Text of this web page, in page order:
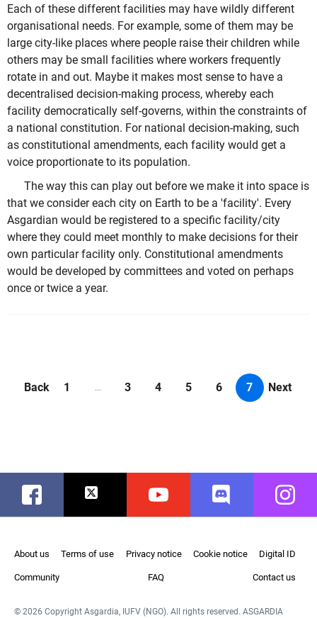
Each of these different facilities may have wildly different
organisational needs. For example, some of them may be
large city-like places where people raise their children while
others may be small facilities where workers frequently
rotate in and out. Maybe it makes most sense to have a
decentralised decision-making process, whereby each
facility democratically self-governs, within the constraints of
a national constitution. For national decision-making, such
as constitutional amendments, each facility would get a
voice proportionate to its population.
The way this can play out before we make it into space is
that we consider each city on Earth to be a 'facility'. Every
Asgardian would be registered to a specific facility/city
where they could meet monthly to make decisions for their
own particular facility only. Constitutional amendments
would be developed by committees and voted on perhaps
once or twice a year.
Back 1 ... 3 4 5 6 7 Next
Facebook Twitter Youtube Discord
About us Terms of use Privacy notice Cookie notice Digital ID
Community FAQ Contact us
© 2026 Copyright Asgardia, IUFV (NGO). All rights reserved. ASGARDIA